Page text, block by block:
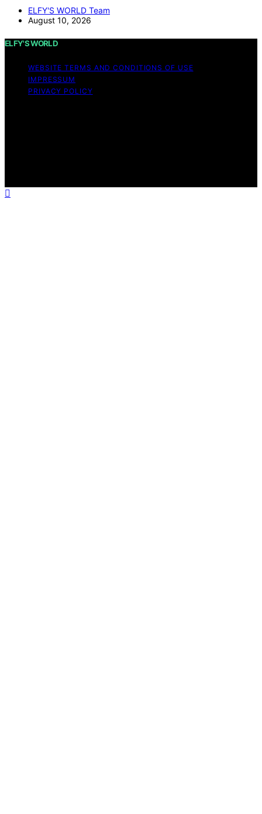
ELFY'S WORLD Team
August 10, 2026
ELFY'S WORLD
WEBSITE TERMS AND CONDITIONS OF USE
IMPRESSUM
PRIVACY POLICY